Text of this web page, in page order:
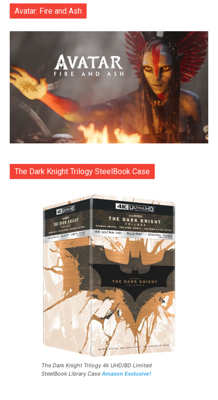
Avatar: Fire and Ash
The Dark Knight Trilogy SteelBook Case
The Dark Knight Trilogy 4k UHD/BD Limited
SteelBook Library Case Amazon Exclusive!